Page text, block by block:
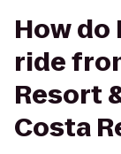
How do
ride
Resort
Costa